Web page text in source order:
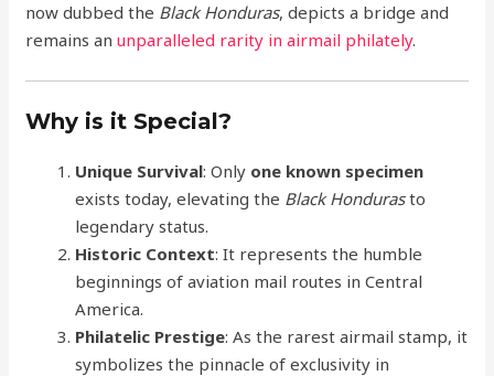
now dubbed the Black Honduras, depicts a bridge and
remains anunparalleled rarity in airmail philately.
Why is it Special?
Unique Survival: Only one known specimen
exists today, elevating the Black Hondurasto
legendary status.
Historic Context: It represents the humble
beginnings of aviation mail routes in Central
America.
Philatelic Prestige: As the rarest airmail stamp, it
symbolizes the pinnacle of exclusivity in